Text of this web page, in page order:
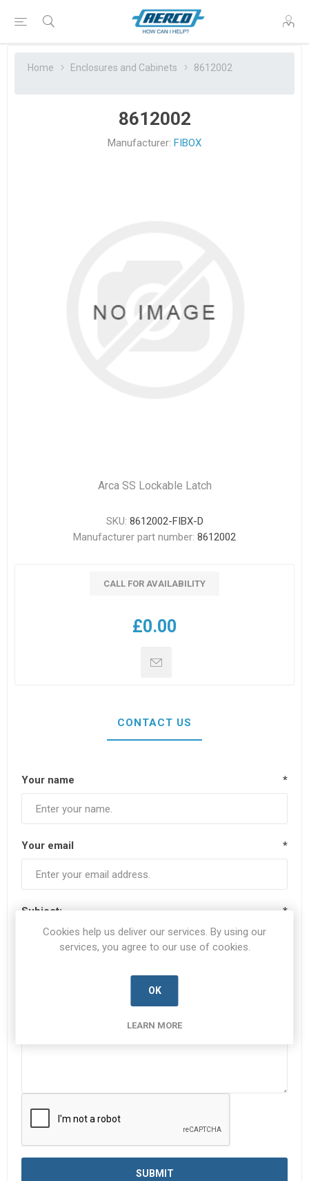
Home Enclosures and Cabinets 8612002
8612002
Manufacturer: FIBOX
Arca SS Lockable Latch
SKU: 8612002-FIBX-D
Manufacturer part number: 8612002
CALL FOR AVAILABILITY
£0.00
CONTACT US
Your name *
Your email *
Subject: *
Cookies help us deliver our services. By using our
services, you agree to our use of cookies.
OK
LEARN MORE